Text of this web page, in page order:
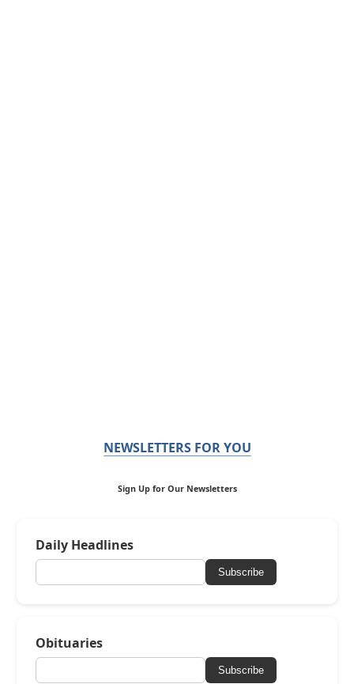
NEWSLETTERS FOR YOU
Sign Up for Our Newsletters
Daily Headlines
Subscribe
Obituaries
Subscribe